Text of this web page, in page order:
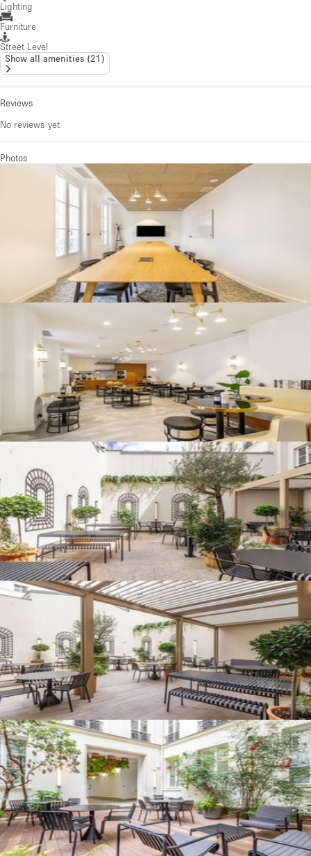
Lighting
Furniture
Street Level
Show all amenities (21)
Reviews
No reviews yet
Photos